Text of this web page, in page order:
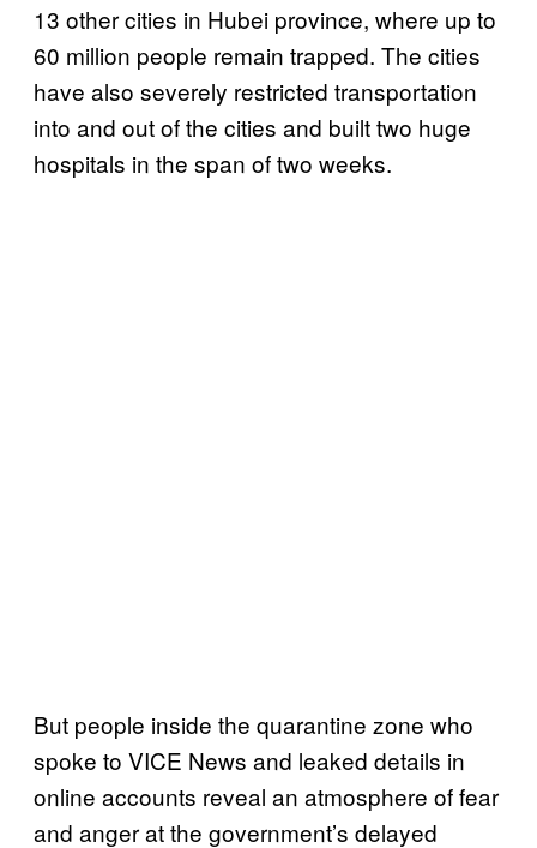
13 other cities in Hubei province, where up to
60 million people remain trapped. The cities
have also severely restricted transportation
into and out of the cities and built two huge
hospitals in the span of two weeks.
But people inside the quarantine zone who
spoke to VICE News and leaked details in
online accounts reveal an atmosphere of fear
and anger at the government’s delayed